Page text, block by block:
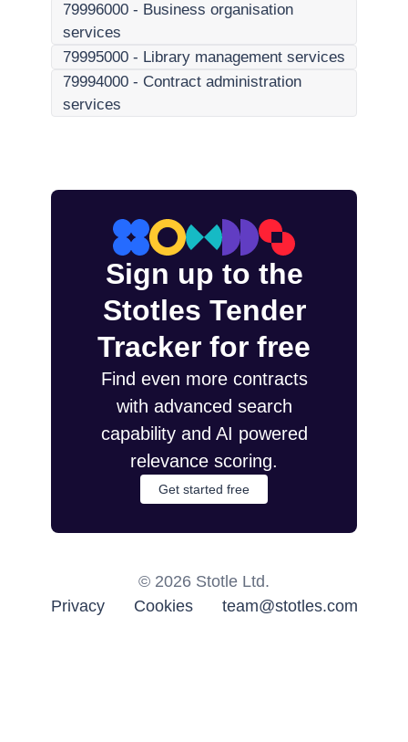
79996000 - Business organisation
services
79995000 - Library management services
79994000 - Contract administration
services
Sign up to the
Stotles Tender
Tracker for free
Find even more contracts
with advanced search
capability and AI powered
relevance scoring.
Get started free
© 2026 Stotle Ltd.
Privacy
Cookies team@stotles.com